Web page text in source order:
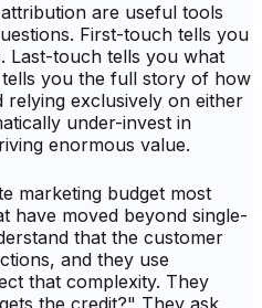
are useful tools
First-touch tells you
Last-touch tells you what
you the full story of how
exclusively on either
under-invest in
enormous value.
marketing budget most
have moved beyond single-
that the customer
and they use
that complexity. They